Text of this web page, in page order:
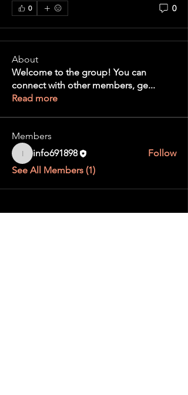
0 0
About
Welcome to the group! You can
connect with other members, ge...
Read more
Members
info691898
info691898
Follow
See All Members (1)